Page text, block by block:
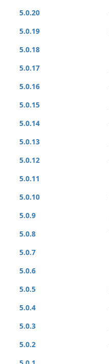
5.0.20
5.0.19
5.0.18
5.0.17
5.0.16
5.0.15
5.0.14
5.0.13
5.0.12
5.0.11
5.0.10
5.0.9
5.0.8
5.0.7
5.0.6
5.0.5
5.0.4
5.0.3
5.0.2